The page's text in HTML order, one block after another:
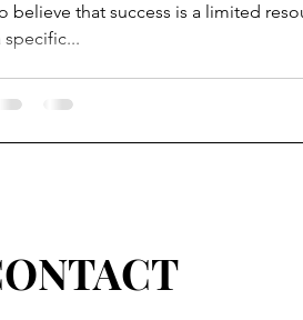
believe that success is a limited
specific...